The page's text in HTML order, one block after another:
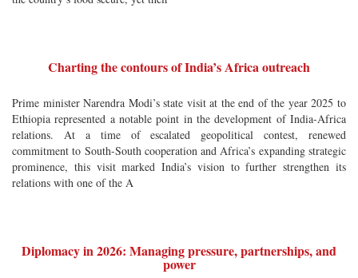
Charting the contours of India’s Africa outreach
Prime minister Narendra Modi’s state visit at the end of the year 2025 to
Ethiopia represented a notable point in the development of India-Africa
relations. At a time of escalated geopolitical contest, renewed
commitment to South-South cooperation and Africa’s expanding strategic
prominence, this visit marked India’s vision to further strengthen its
relations with one of the A
Diplomacy in 2026: Managing pressure, partnerships, and
power